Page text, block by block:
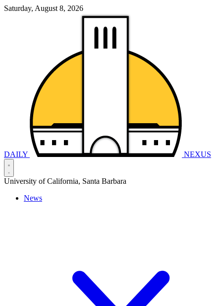
Saturday, August 8, 2026
DAILY NEXUS
University of California, Santa Barbara
News